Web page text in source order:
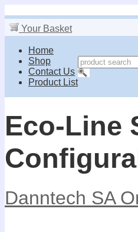
Your Basket
Home
Shop
Contact Us
Product List
Eco-Line
Danntech SA